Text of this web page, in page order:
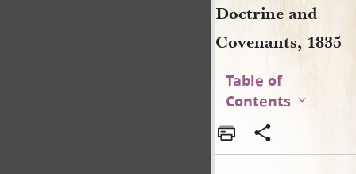
Doctrine and
Covenants, 1835
Table of
Contents